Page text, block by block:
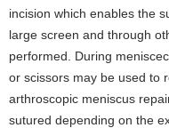
incision which enables the
large screen and through
performed. During
or scissors may be used to
arthroscopic meniscus
sutured depending on the